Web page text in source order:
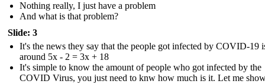
Nothing really, I just have a problem
And what is that problem?
Slide: 3
It's the news they say that the people got infected by COVID-19
around 5x - 2 = 3x + 18
It's simple to know the amount of people who got infected by the
COVID Virus, you just need to knw how much is it. Let me